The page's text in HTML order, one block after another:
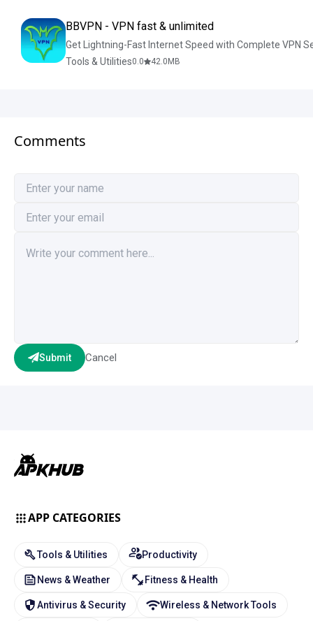
BBVPN - VPN fast & unlimited
Get Lightning-Fast Internet Speed with Complete VPN
Tools & Utilities0.0 42.0 MB
Comments
Submit Cancel
APP CATEGORIES
Tools & Utilities Productivity
News & Weather Fitness & Health
Antivirus & Security Wireless & Network Tools